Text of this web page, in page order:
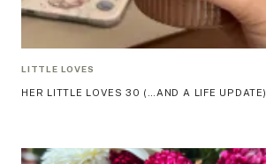
LITTLE LOVES
HER LITTLE LOVES 30 (…AND A LIFE UPDATE)